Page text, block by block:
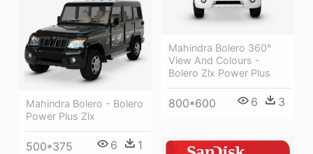
Mahindra Bolero 360°
View And Colours -
Bolero Zlx Power Plus
800*600 6 3
Mahindra Bolero - Bolero
Power Plus Zlx
500*375 6 1